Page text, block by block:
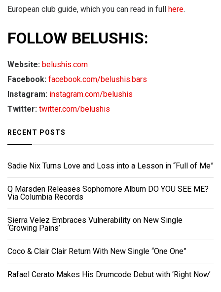
European club guide, which you can read in full
here.
FOLLOW BELUSHIS:
Website: belushis.com
Facebook: facebook.com/belushis.bars
Instagram: instagram.com/belushis
Twitter: twitter.com/belushis
RECENT POSTS
Sadie Nix Turns Love and Loss into a Lesson in “Full of Me”
Q Marsden Releases Sophomore Album DO YOU SEE ME?
Via Columbia Records
Sierra Velez Embraces Vulnerability on New Single
‘Growing Pains’
Coco & Clair Clair Return With New Single “One One”
Rafael Cerato Makes His Drumcode Debut with ‘Right Now’